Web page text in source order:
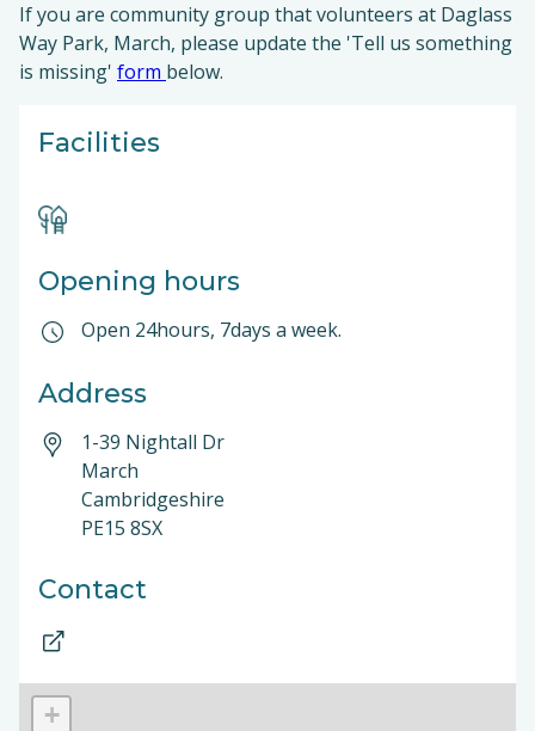
If you are community group that volunteers at Daglass
Way Park, March, please update the 'Tell us something
is missing' form below.
Facilities
Opening hours
Open 24hours, 7days a week.
Address
1-39 Nightall Dr
March
Cambridgeshire
PE15 8SX
Contact
+